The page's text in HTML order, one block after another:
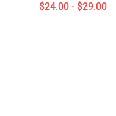
$24.00 - $29.00